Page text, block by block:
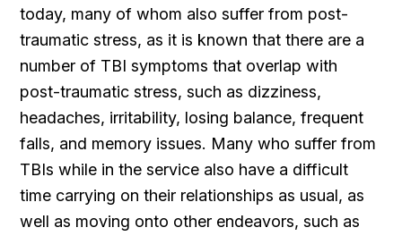
today, many of whom also suffer from post-
traumatic stress, as it is known that there are a
number of TBI symptoms that overlap with
post-traumatic stress, such as dizziness,
headaches, irritability, losing balance, frequent
falls, and memory issues. Many who suffer from
TBIs while in the service also have a difficult
time carrying on their relationships as usual, as
well as moving onto other endeavors, such as